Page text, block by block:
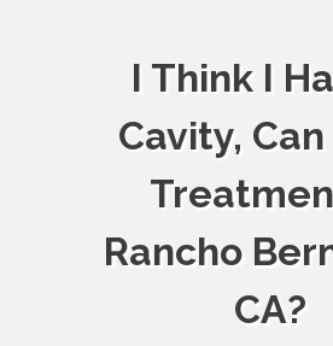
I Think I
Cavity,
Rancho
CA?